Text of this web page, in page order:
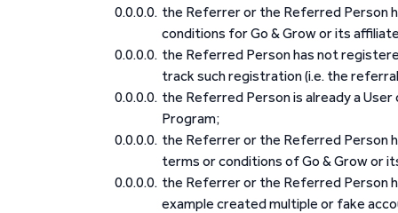
the Referrer or the Referred Person
conditions for Go & Grow or its
the Referred Person has not
track such registration (i.e. the
the Referred Person is already a
Program;
the Referrer or the Referred Person
terms or conditions of Go & Grow or
the Referrer or the Referred Person
example created multiple or fake